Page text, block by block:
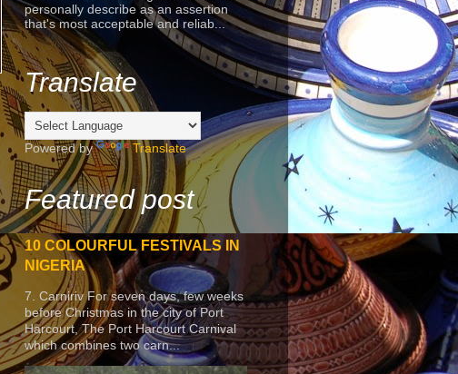
personally describe as an assertion
that's most acceptable and reliab...
Translate
Powered by Translate
Featured post
10 COLOURFUL FESTIVALS IN
NIGERIA
7. Carniriv For seven days, few weeks
before Christmas in the city of Port
Harcourt, The Port Harcourt Carnival
which combines two carn...